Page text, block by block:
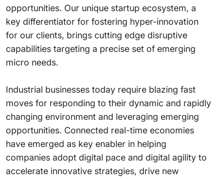
opportunities. Our unique startup ecosystem, a
key differentiator for fostering hyper-innovation
for our clients, brings cutting edge disruptive
capabilities targeting a precise set of emerging
micro needs.
Industrial businesses today require blazing fast
moves for responding to their dynamic and rapidly
changing environment and leveraging emerging
opportunities. Connected real-time economies
have emerged as key enabler in helping
companies adopt digital pace and digital agility to
accelerate innovative strategies, drive new